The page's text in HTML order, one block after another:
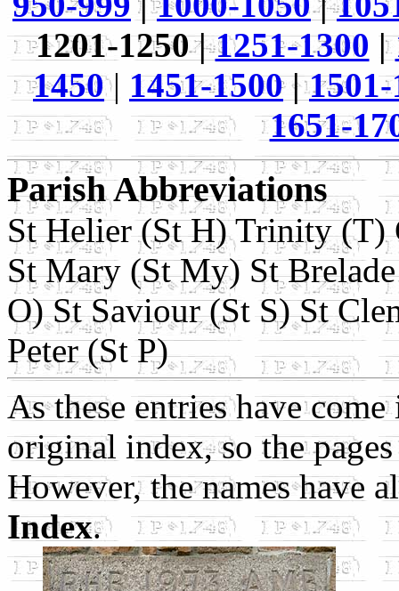
1201-1250 |1251-1300 |
1450| 1451-1500 |
1651-
Parish Abbreviations
St Helier (St H) Trinity
St Mary (St My) St
O) St Saviour (St S) St
Peter (St P)
As these entries have
original index, so the
However, the names have
Index.